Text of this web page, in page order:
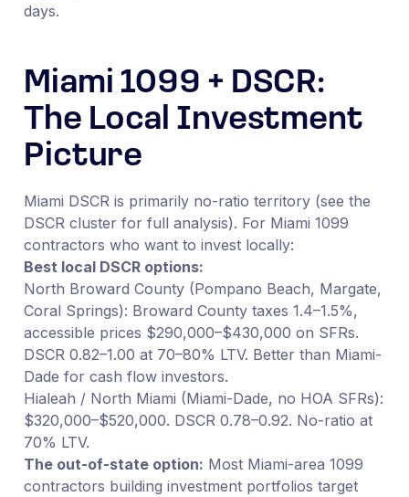
days.
Miami 1099 + DSCR:
The Local Investment
Picture
Miami DSCR is primarily no-ratio territory (see the
DSCR cluster for full analysis). For Miami 1099
contractors who want to invest locally:
Best local DSCR options:
North Broward County (Pompano Beach, Margate,
Coral Springs): Broward County taxes 1.4–1.5%,
accessible prices $290,000–$430,000 on SFRs.
DSCR 0.82–1.00 at 70–80% LTV. Better than Miami-
Dade for cash flow investors.
Hialeah / North Miami (Miami-Dade, no HOA SFRs):
$320,000–$520,000. DSCR 0.78–0.92. No-ratio at
70% LTV.
The out-of-state option: Most Miami-area 1099
contractors building investment portfolios target